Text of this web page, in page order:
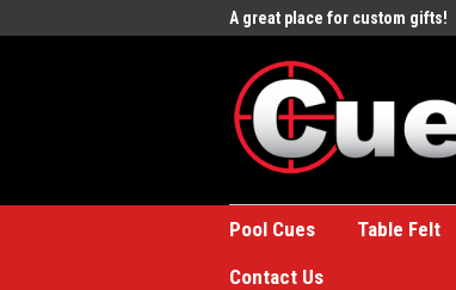
A great place for custom gifts!
Pool Cues Table Felt
Contact Us